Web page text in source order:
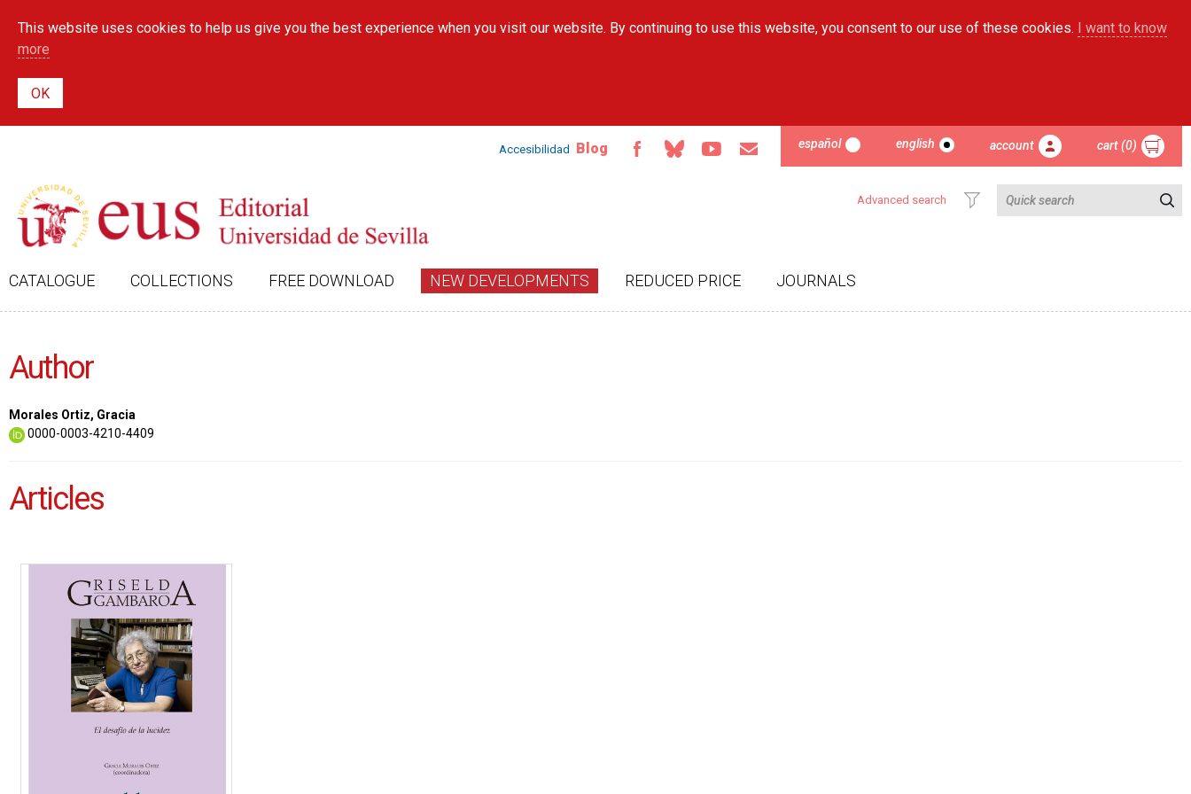
main
This website uses cookies to help us give you the best experience when you visit our website. By continuing to use this website, you consent to our use of these cookies. I want to know
more
Accesibilidad Blog español english account cart (0)
Advanced search
CATALOGUE COLLECTIONS FREE DOWNLOAD NEW DEVELOPMENTS REDUCED PRICE JOURNALS
Author
Morales Ortiz, Gracia
0000-0003-4210-4409
Articles